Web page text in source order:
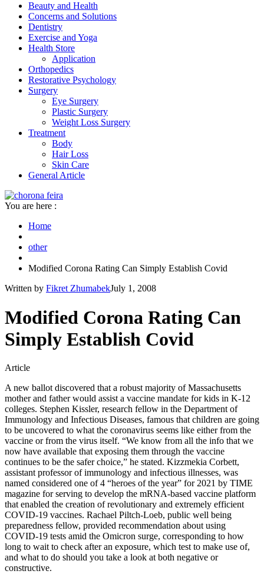
Beauty and Health
Concerns and Solutions
Dentistry
Exercise and Yoga
Health Store
Application
Orthopedics
Restorative Psychology
Surgery
Eye Surgery
Plastic Surgery
Weight Loss Surgery
Treatment
Body
Hair Loss
Skin Care
General Article
You are here :
Home
other
Modified Corona Rating Can Simply Establish Covid
Written by Fikret ZhumabekJuly 1, 2008
Modified Corona Rating Can
Simply Establish Covid
Article
A new ballot discovered that a robust majority of Massachusetts
mother and father would assist a vaccine mandate for kids in K-12
colleges. Stephen Kissler, research fellow in the Department of
Immunology and Infectious Diseases, famous that children are going
to be uncovered to what the coronavirus seems like either from the
vaccine or from the virus itself. “We know from all the info that we
now have available that exposing them through the vaccine
continues to be the safer choice,” he stated. Kizzmekia Corbett,
assistant professor of immunology and infectious illnesses, was
named considered one of 4 “heroes of the year” for 2021 by TIME
magazine for serving to develop the mRNA-based vaccine platform
that enabled the creation of revolutionary and extremely efficient
COVID-19 vaccines. Rachael Piltch-Loeb, public well being
preparedness fellow, provided recommendation about using
COVID-19 tests amid the Omicron surge, corresponding to how
long to wait to check after an exposure, which test to make use of,
and what to do should you take a look at both negative or
constructive.